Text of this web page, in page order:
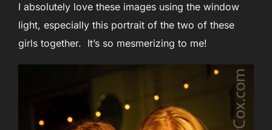
I absolutely love these images using the window
light, especially this portrait of the two of these
girls together. It’s so mesmerizing to me!